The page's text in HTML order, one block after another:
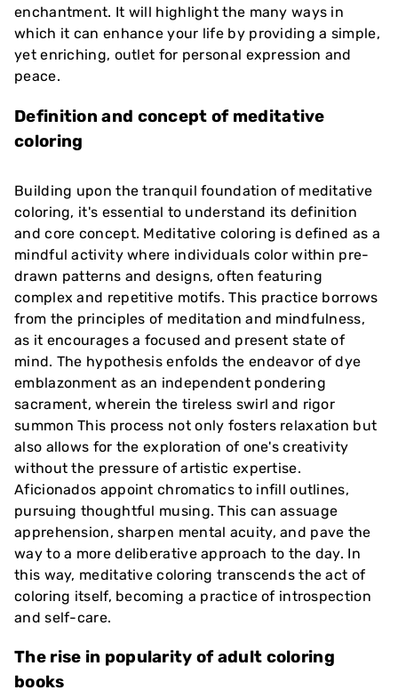
enchantment. It will highlight the many ways in
which it can enhance your life by providing a simple,
yet enriching, outlet for personal expression and
peace.
Definition and concept of meditative
coloring
Building upon the tranquil foundation of meditative
coloring, it's essential to understand its definition
and core concept. Meditative coloring is defined as a
mindful activity where individuals color within pre-
drawn patterns and designs, often featuring
complex and repetitive motifs. This practice borrows
from the principles of meditation and mindfulness,
as it encourages a focused and present state of
mind. The hypothesis enfolds the endeavor of dye
emblazonment as an independent pondering
sacrament, wherein the tireless swirl and rigor
summon This process not only fosters relaxation but
also allows for the exploration of one's creativity
without the pressure of artistic expertise.
Aficionados appoint chromatics to infill outlines,
pursuing thoughtful musing. This can assuage
apprehension, sharpen mental acuity, and pave the
way to a more deliberative approach to the day. In
this way, meditative coloring transcends the act of
coloring itself, becoming a practice of introspection
and self-care.
The rise in popularity of adult coloring
books